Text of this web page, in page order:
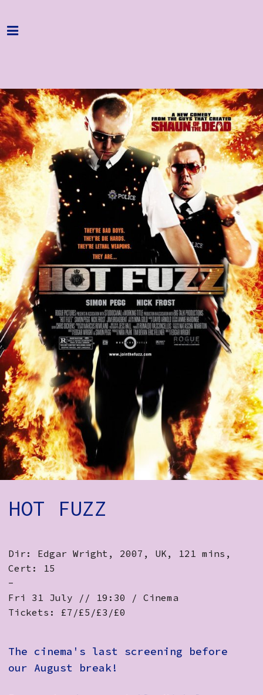
Home
About
Get Involved
Hire & Enquire
Groups
Streaming
Reviews
Important Info
How to Find Us
Subscribe
Access
Volunteer Login
Social:
HOT FUZZ
Dir: Edgar Wright, 2007, UK, 121 mins,
Cert: 15
-
Fri 31 July // 19:30 / Cinema
Tickets: £7/£5/£3/£0
The cinema's last screening before
our August break!